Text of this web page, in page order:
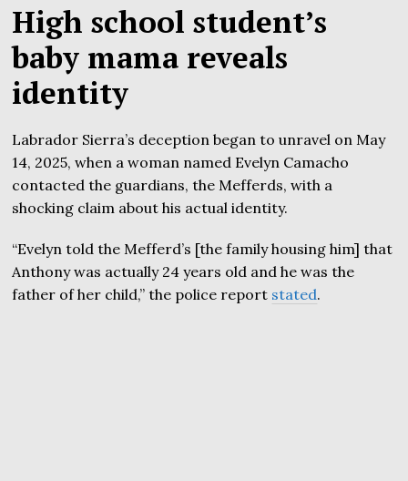
High school student’s
baby mama reveals
identity
Labrador Sierra’s deception began to unravel on May
14, 2025, when a woman named Evelyn Camacho
contacted the guardians, the Mefferds, with a
shocking claim about his actual identity.
“Evelyn told the Mefferd’s [the family housing him] that
Anthony was actually 24 years old and he was the
father of her child,” the police report stated.